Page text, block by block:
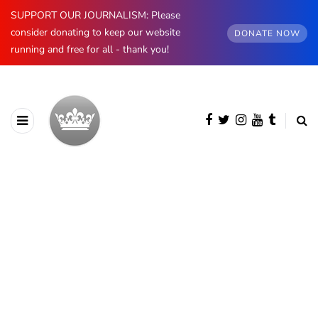
SUPPORT OUR JOURNALISM: Please
consider donating to keep our website
running and free for all - thank you!
DONATE NOW